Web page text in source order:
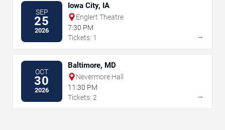
SEP
25
2026
Iowa City, IA
Englert Theatre
7:30 PM
Tickets: 1
→
OCT
30
2026
Baltimore, MD
Nevermore Hall
11:30 PM
Tickets: 2
→